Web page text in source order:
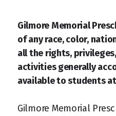
Gilmore Memorial
of any race, color,
all the rights,
activities generally
available to students
Gilmore Memorial